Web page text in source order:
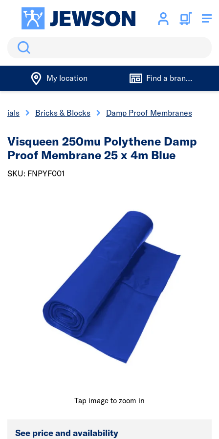
Search
My location Find a branch
Bricks & Blocks Damp Proof Membranes
Tap image to zoom in
Visqueen 250mu Polythene Damp
Proof Membrane 25 x 4m Blue
SKU: FNPYF001
See price and availability